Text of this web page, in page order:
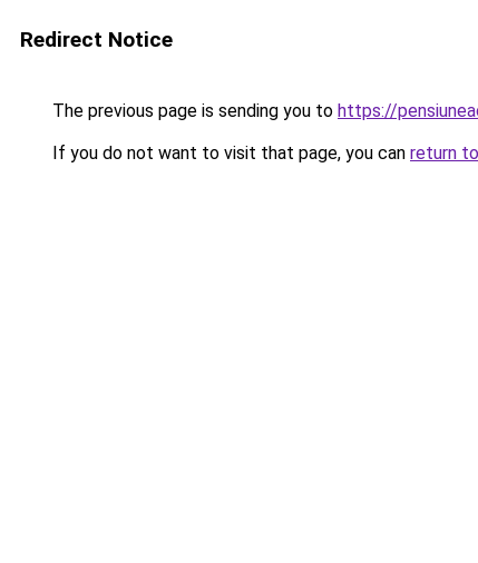
Redirect Notice
The previous page is sending you to https://
If you do not want to visit that page, you can return